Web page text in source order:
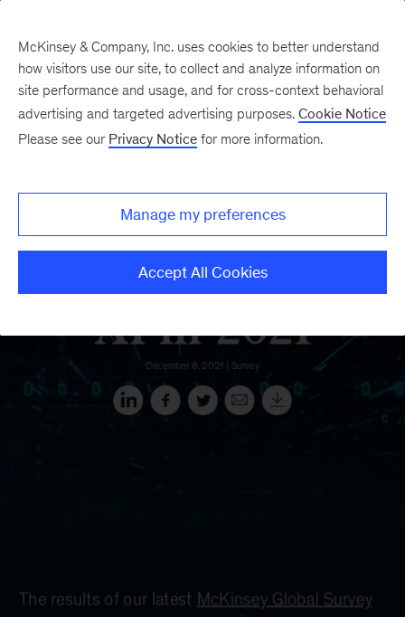
McKinsey & Company, Inc. uses cookies to better understand
how visitors use our site, to collect and analyze information on
site performance and usage, and for cross-context behavioral
advertising and targeted advertising purposes. Cookie Notice
Please see our Privacy Notice for more information.
Manage my preferences
Accept All Cookies